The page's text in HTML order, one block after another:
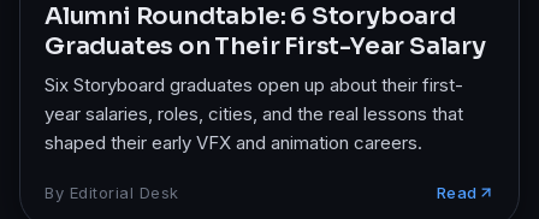
Alumni Roundtable: 6 Storyboard
Graduates on Their First-Year Salary
Six Storyboard graduates open up about their first-
year salaries, roles, cities, and the real lessons that
shaped their early VFX and animation careers.
By Editorial Desk Read